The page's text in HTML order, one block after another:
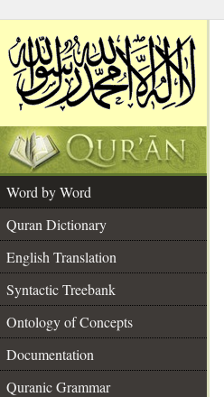
Word by Word
Quran Dictionary
English Translation
Syntactic Treebank
Ontology of Concepts
Documentation
Quranic Grammar